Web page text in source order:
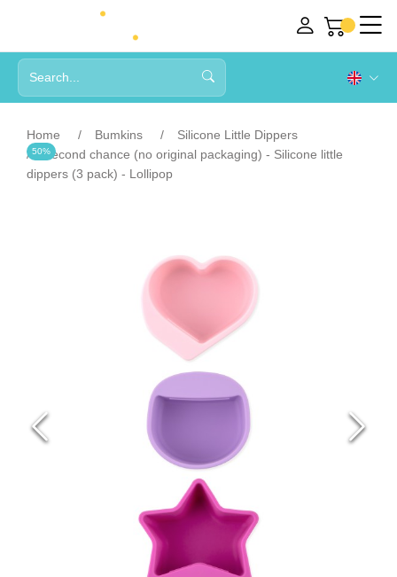
Home Bumkins
Silicone Little Dippers
Second chance (no original packaging) - Silicone little
dippers (3 pack) - Lollipop
50%